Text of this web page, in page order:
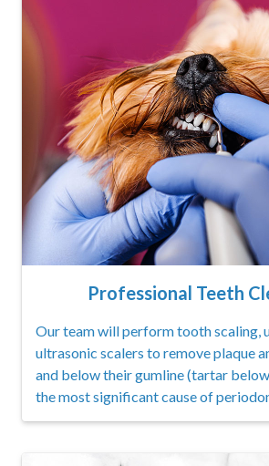
Professional Teeth
Our team will perform tooth scaling,
ultrasonic scalers to remove plaque
and below their gumline (tartar
the most significant cause of